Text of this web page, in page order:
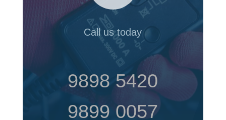
Call us today
9898 5420
9899 0057